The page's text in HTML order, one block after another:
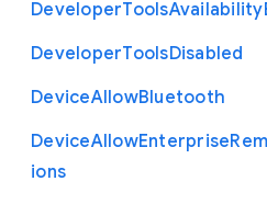
DeveloperToolsAvailability
DeveloperToolsDisabled
DeviceAllowBluetooth
DeviceAllowEnterprise
ions